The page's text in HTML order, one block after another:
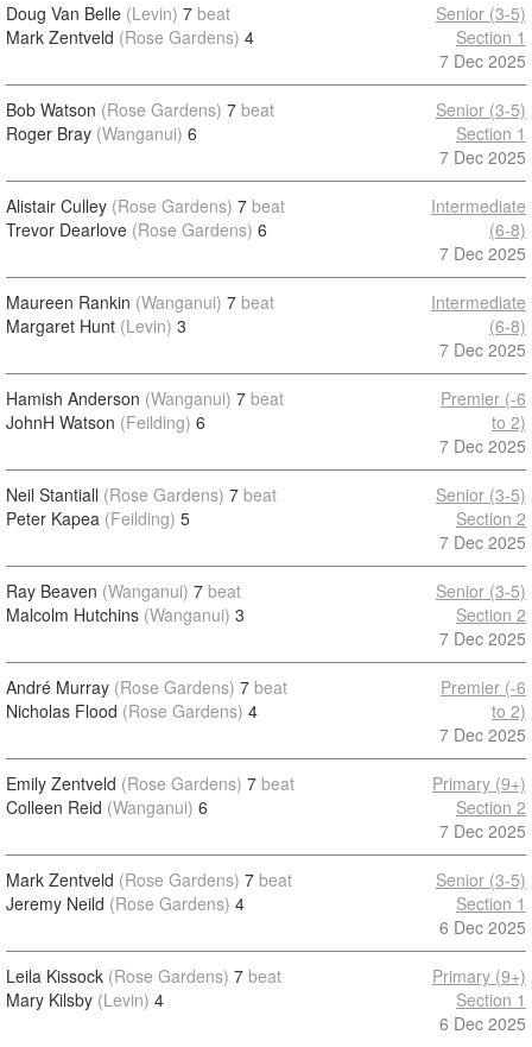
Doug Van Belle (Levin) 7 beat
Mark Zentveld (Rose Gardens) 4
Senior (3-5)
Section 1
7 Dec 2025
Bob Watson (Rose Gardens) 7 beat
Roger Bray (Wanganui) 6
Senior (3-5)
Section 1
7 Dec 2025
Alistair Culley (Rose Gardens) 7 beat
Trevor Dearlove (Rose Gardens) 6
Intermediate
(6-8)
7 Dec 2025
Maureen Rankin (Wanganui) 7 beat
Margaret Hunt (Levin) 3
Intermediate
(6-8)
7 Dec 2025
Hamish Anderson (Wanganui) 7 beat
JohnH Watson (Feilding) 6
Premier (-6
to 2)
7 Dec 2025
Neil Stantiall (Rose Gardens) 7 beat
Peter Kapea (Feilding) 5
Senior (3-5)
Section 2
7 Dec 2025
Ray Beaven (Wanganui) 7 beat
Malcolm Hutchins (Wanganui) 3
Senior (3-5)
Section 2
7 Dec 2025
André Murray (Rose Gardens) 7 beat
Nicholas Flood (Rose Gardens) 4
Premier (-6
to 2)
7 Dec 2025
Emily Zentveld (Rose Gardens) 7 beat
Colleen Reid (Wanganui) 6
Primary (9+)
Section 2
7 Dec 2025
Mark Zentveld (Rose Gardens) 7 beat
Jeremy Neild (Rose Gardens) 4
Senior (3-5)
Section 1
6 Dec 2025
Leila Kissock (Rose Gardens) 7 beat
Mary Kilsby (Levin) 4
Primary (9+)
Section 1
6 Dec 2025